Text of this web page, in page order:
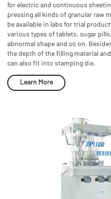
for electric and continuous
pressing all kinds of granular raw
be available in labs for trial
various types of tablets, sugar
abnormal shape and so on.
the depth of the filling material
can also fit into stamping die.
Learn More